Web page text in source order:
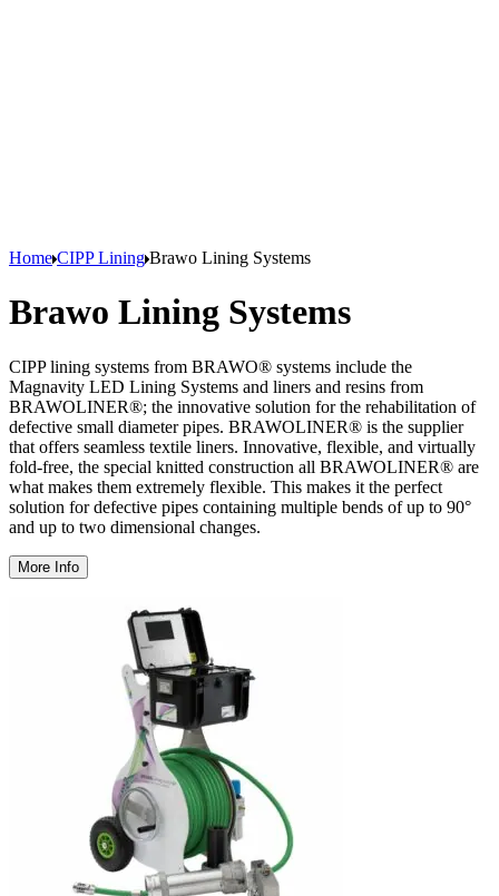
Home CIPP Lining Brawo Lining Systems
Brawo Lining Systems
CIPP lining systems from BRAWO® systems include the
Magnavity LED Lining Systems and liners and resins from
BRAWOLINER®; the innovative solution for the rehabilitation of
defective small diameter pipes. BRAWOLINER® is the supplier
that offers seamless textile liners. Innovative, flexible, and virtually
fold-free, the special knitted construction all BRAWOLINER® are
what makes them extremely flexible. This makes it the perfect
solution for defective pipes containing multiple bends of up to 90°
and up to two dimensional changes.
More Info